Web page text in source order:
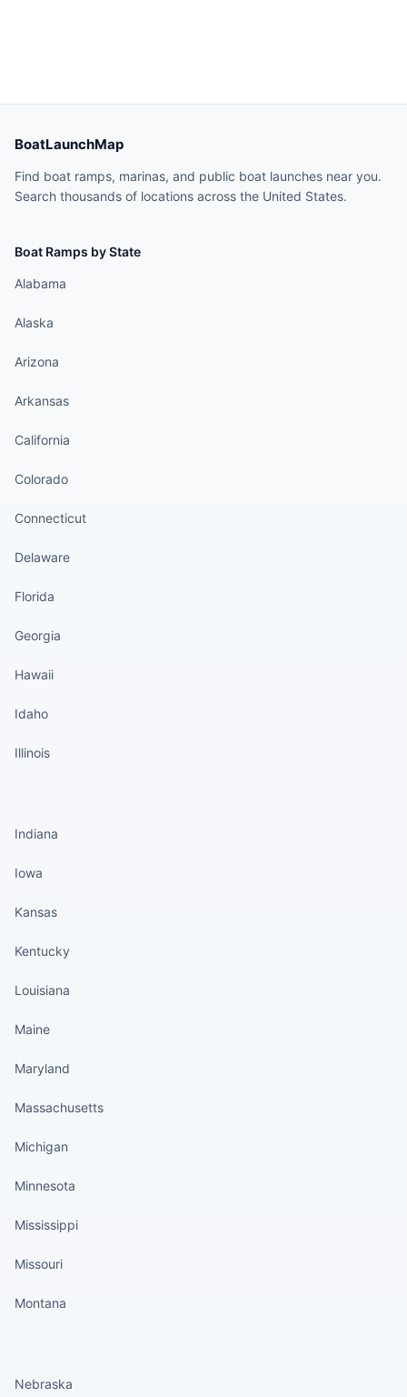
BoatLaunchMap
Find boat ramps, marinas, and public boat launches near you.
Search thousands of locations across the United States.
Boat Ramps by State
Alabama
Alaska
Arizona
Arkansas
California
Colorado
Connecticut
Delaware
Florida
Georgia
Hawaii
Idaho
Illinois
Indiana
Iowa
Kansas
Kentucky
Louisiana
Maine
Maryland
Massachusetts
Michigan
Minnesota
Mississippi
Missouri
Montana
Nebraska